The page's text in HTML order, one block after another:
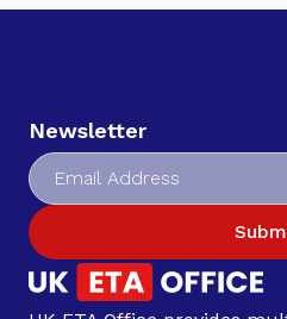
Newsletter